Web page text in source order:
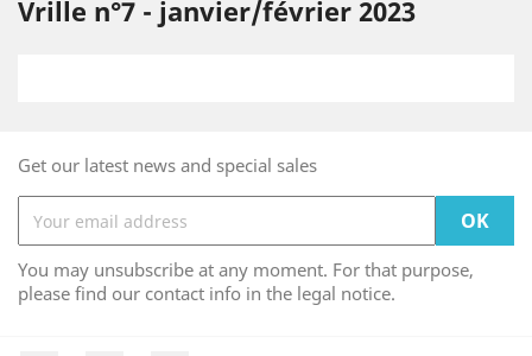
Vrille n°7 - janvier/février 2023
Get our latest news and special sales
You may unsubscribe at any moment. For that purpose,
please find our contact info in the legal notice.